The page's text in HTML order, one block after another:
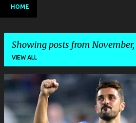
HOME
Showing posts from November,
VIEW ALL
P
o